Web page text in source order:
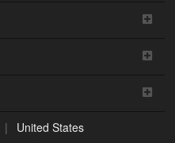
United States